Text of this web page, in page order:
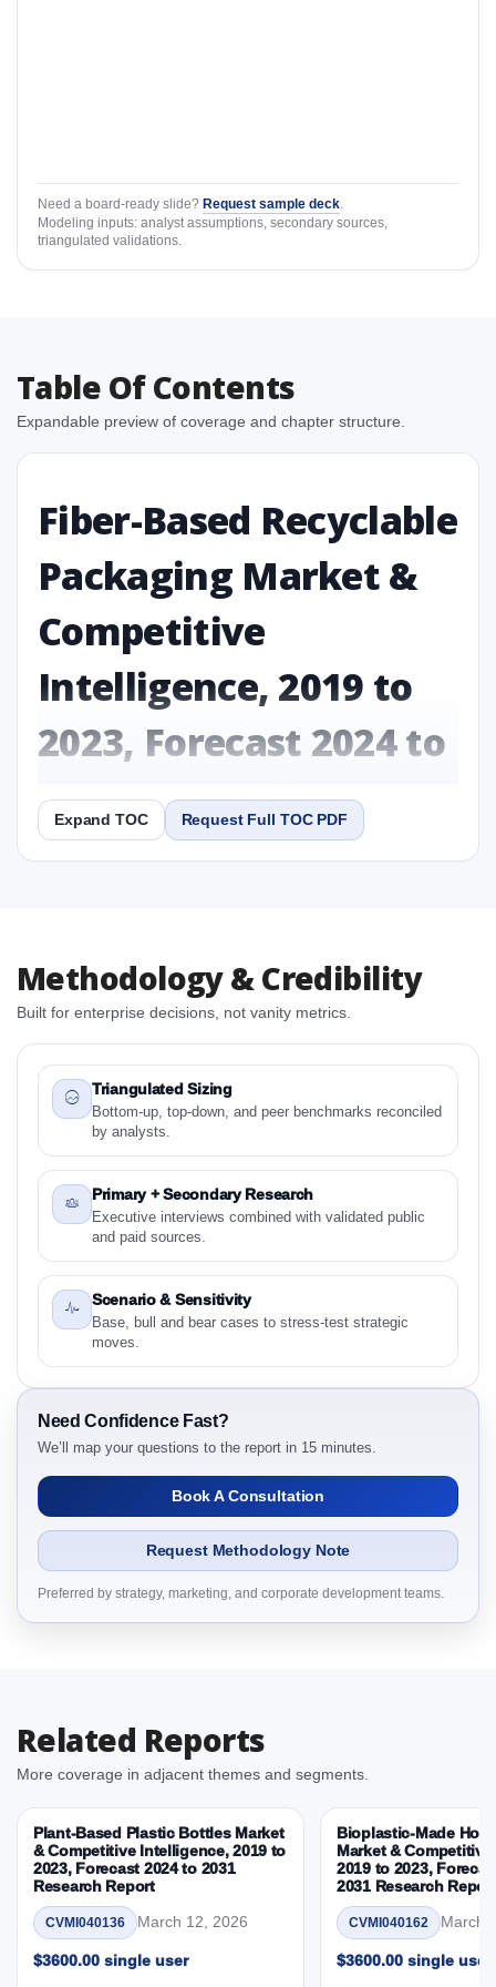
Need a board-ready slide? Request sample deck
Modeling inputs: analyst assumptions, secondary sources,
triangulated validations.
Table Of Contents
Expandable preview of coverage and chapter structure.
Fiber-Based Recyclable
Packaging Market &
Competitive
Intelligence, 2019 to
2023, Forecast 2024 to
2031 Research Report
Report
Competitive Intelligence, 2019 to 2023, Forecast
2024 to 2031 Research Report Research Report
1.2 Fiber-Based Recyclable Packaging Market &
Competitive Intelligence, 2019 to 2023, Forecast
2024 to 2031 Research Report - Overview
1.3 Reason to Read This Report
1.4 Methodology and Forecast Analysis
2. Fiber-Based Recyclable Packaging Market &
Competitive Intelligence, 2019 to 2023, Forecast
Preface
2.1 Fiber-Based Recyclable Packaging Market &
Competitive Intelligence, 2019 to 2023, Forecast
Detailed Scope and Definitions
2.1.1 Material Type
2.1.2 Material Source
2.1.3 Product Type
2.1.4 End User
2.1.5 Sustainability Attribute
2.1.7 By Region
3. Fiber-Based Recyclable Packaging Market &
and Demand Side Drivers
3.2. Restraints – Material Type, Material Source,
Product Type, End User, Sustainability Attribute,
Region, By Country
3.3. Opportunities – Material Type, Material Source,
Product Type, End User, Sustainability Attribute,
Region, By Country
3.4. Trends – Material Type, Material Source, Product
Type, End User, Sustainability Attribute, Region, By
Expand TOC Request Full TOC PDF
Methodology & Credibility
Built for enterprise decisions, not vanity metrics.
Triangulated Sizing
Bottom-up, top-down, and peer benchmarks reconciled
by analysts.
Primary + Secondary Research
Executive interviews combined with validated public
and paid sources.
Scenario & Sensitivity
Base, bull and bear cases to stress-test strategic
moves.
Need Confidence Fast?
We’ll map your questions to the report in 15 minutes.
Book A Consultation
Request Methodology Note
Preferred by strategy, marketing, and corporate development teams.
Related Reports
More coverage in adjacent themes and segments.
Plant-Based Plastic Bottles Market
& Competitive Intelligence, 2019 to
2023, Forecast 2024 to 2031
Research Report
CVMI040136 March 12, 2026
$3600.00 single user
Bioplastic-Made
Market &
2019 to 2023,
2031 Research Report
CVMI040162 March
$3600.00 single user